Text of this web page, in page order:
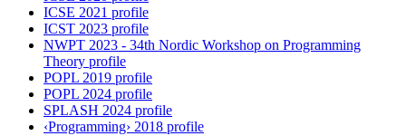
ICSE 2021 profile
ICST 2023 profile
NWPT 2023 - 34th Nordic Workshop on Programming
Theory profile
POPL 2019 profile
POPL 2024 profile
SPLASH 2024 profile
‹Programming› 2018 profile